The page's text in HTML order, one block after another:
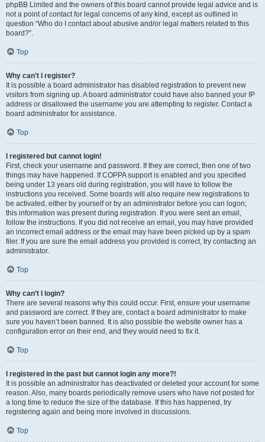
phpBB Limited and the owners of this board cannot provide legal advice and is
not a point of contact for legal concerns of any kind, except as outlined in
question “Who do I contact about abusive and/or legal matters related to this
board?”.
Top
Why can’t I register?
It is possible a board administrator has disabled registration to prevent new
visitors from signing up. A board administrator could have also banned your IP
address or disallowed the username you are attempting to register. Contact a
board administrator for assistance.
Top
I registered but cannot login!
First, check your username and password. If they are correct, then one of two
things may have happened. If COPPA support is enabled and you specified
being under 13 years old during registration, you will have to follow the
instructions you received. Some boards will also require new registrations to
be activated, either by yourself or by an administrator before you can logon;
this information was present during registration. If you were sent an email,
follow the instructions. If you did not receive an email, you may have provided
an incorrect email address or the email may have been picked up by a spam
filer. If you are sure the email address you provided is correct, try contacting an
administrator.
Top
Why can’t I login?
There are several reasons why this could occur. First, ensure your username
and password are correct. If they are, contact a board administrator to make
sure you haven’t been banned. It is also possible the website owner has a
configuration error on their end, and they would need to fix it.
Top
I registered in the past but cannot login any more?!
It is possible an administrator has deactivated or deleted your account for some
reason. Also, many boards periodically remove users who have not posted for
a long time to reduce the size of the database. If this has happened, try
registering again and being more involved in discussions.
Top